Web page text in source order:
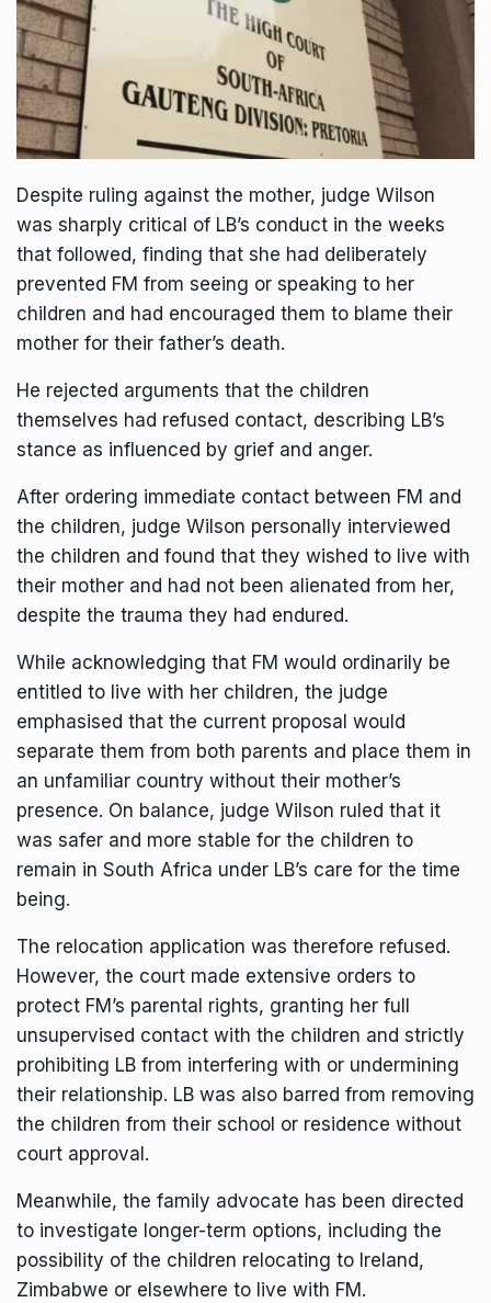
Despite ruling against the mother, judge Wilson
was sharply critical of LB’s conduct in the weeks
that followed, finding that she had deliberately
prevented FM from seeing or speaking to her
children and had encouraged them to blame their
mother for their father’s death.
He rejected arguments that the children
themselves had refused contact, describing LB’s
stance as influenced by grief and anger.
After ordering immediate contact between FM and
the children, judge Wilson personally interviewed
the children and found that they wished to live with
their mother and had not been alienated from her,
despite the trauma they had endured.
While acknowledging that FM would ordinarily be
entitled to live with her children, the judge
emphasised that the current proposal would
separate them from both parents and place them in
an unfamiliar country without their mother’s
presence. On balance, judge Wilson ruled that it
was safer and more stable for the children to
remain in South Africa under LB’s care for the time
being.
The relocation application was therefore refused.
However, the court made extensive orders to
protect FM’s parental rights, granting her full
unsupervised contact with the children and strictly
prohibiting LB from interfering with or undermining
their relationship. LB was also barred from removing
the children from their school or residence without
court approval.
Meanwhile, the family advocate has been directed
to investigate longer-term options, including the
possibility of the children relocating to Ireland,
Zimbabwe or elsewhere to live with FM.